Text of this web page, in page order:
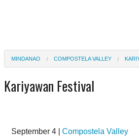
MINDANAO COMPOSTELA VALLEY
Kariyawan Festival
September 4 | Compostela Valley